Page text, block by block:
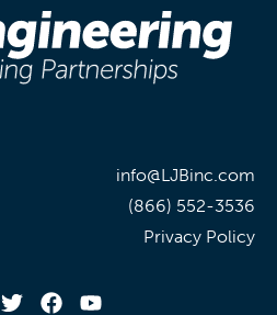
info@LJBinc.com
(866) 552-3536
Privacy Policy